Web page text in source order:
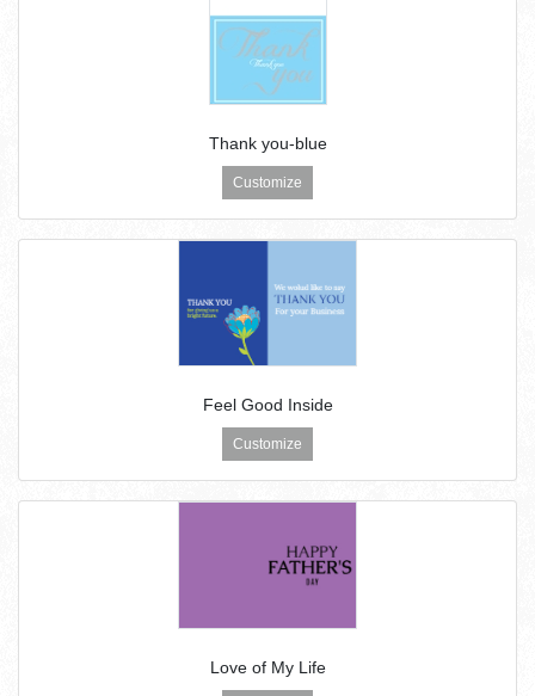
Thank you-blue
Customize
Feel Good Inside
Customize
Love of My Life